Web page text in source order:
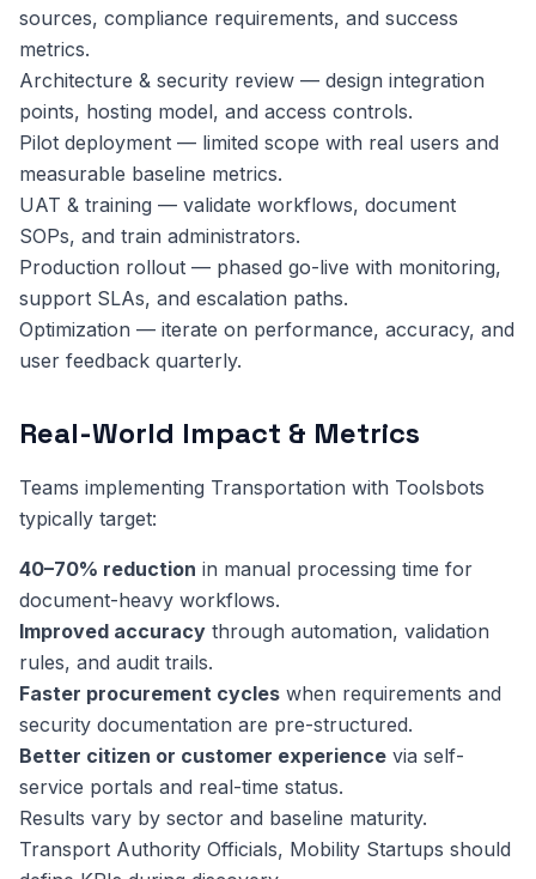
sources, compliance requirements, and success
metrics.
Architecture & security review — design integration
points, hosting model, and access controls.
Pilot deployment — limited scope with real users and
measurable baseline metrics.
UAT & training — validate workflows, document
SOPs, and train administrators.
Production rollout — phased go-live with monitoring,
support SLAs, and escalation paths.
Optimization — iterate on performance, accuracy, and
user feedback quarterly.
Real-World Impact & Metrics
Teams implementing Transportation with Toolsbots
typically target:
40–70% reduction in manual processing time for
document-heavy workflows.
Improved accuracy through automation, validation
rules, and audit trails.
Faster procurement cycles when requirements and
security documentation are pre-structured.
Better citizen or customer experience via self-
service portals and real-time status.
Results vary by sector and baseline maturity.
Transport Authority Officials, Mobility Startups should